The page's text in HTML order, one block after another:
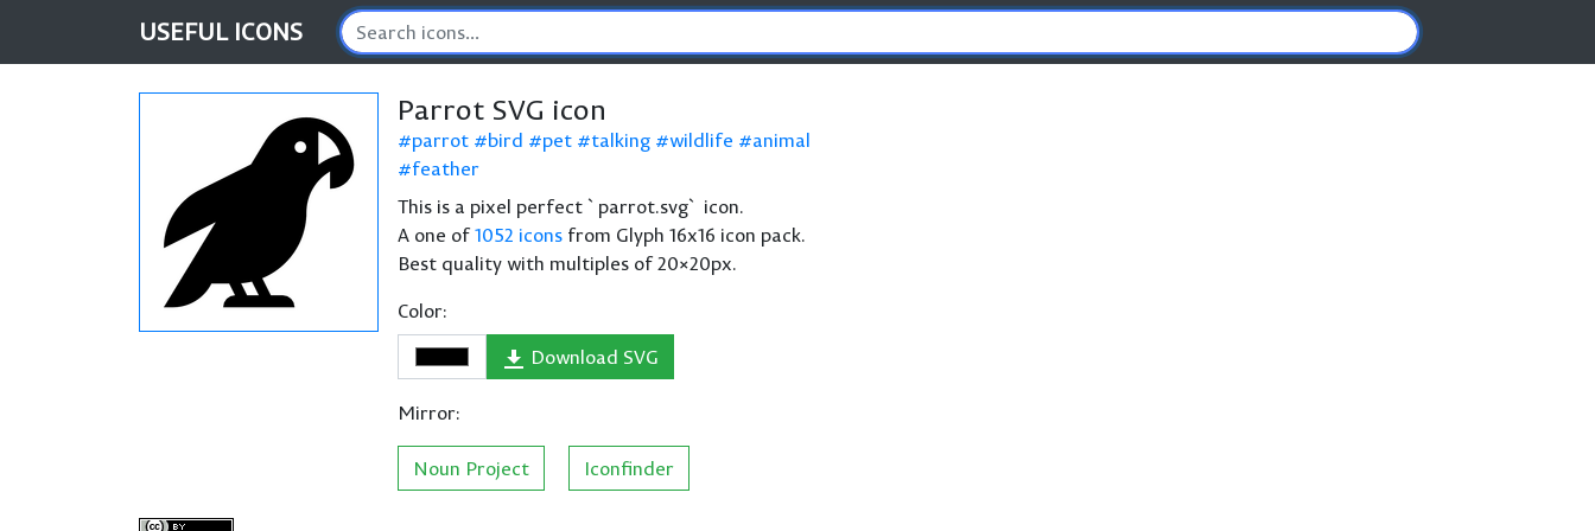
USEFUL ICONS
Parrot SVG icon
parrot bird pet talking wildlife
animal
feather
This is a pixel perfect `parrot.svg` icon.
A one of1052 icons from Glyph 16x16 icon pack.
Best quality with multiples of 20×20px.
Color:
Download SVG
Mirror:
Noun Project Iconfinder